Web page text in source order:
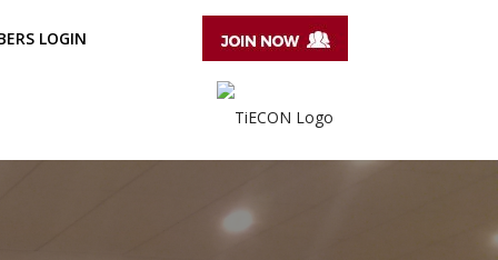
LOGIN